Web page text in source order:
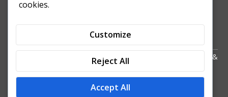
Patient Feedback
Copyright All Right Reserved 2024. Powered by HornTech
&
NZ
cookies.
Customize
Reject All
Accept All